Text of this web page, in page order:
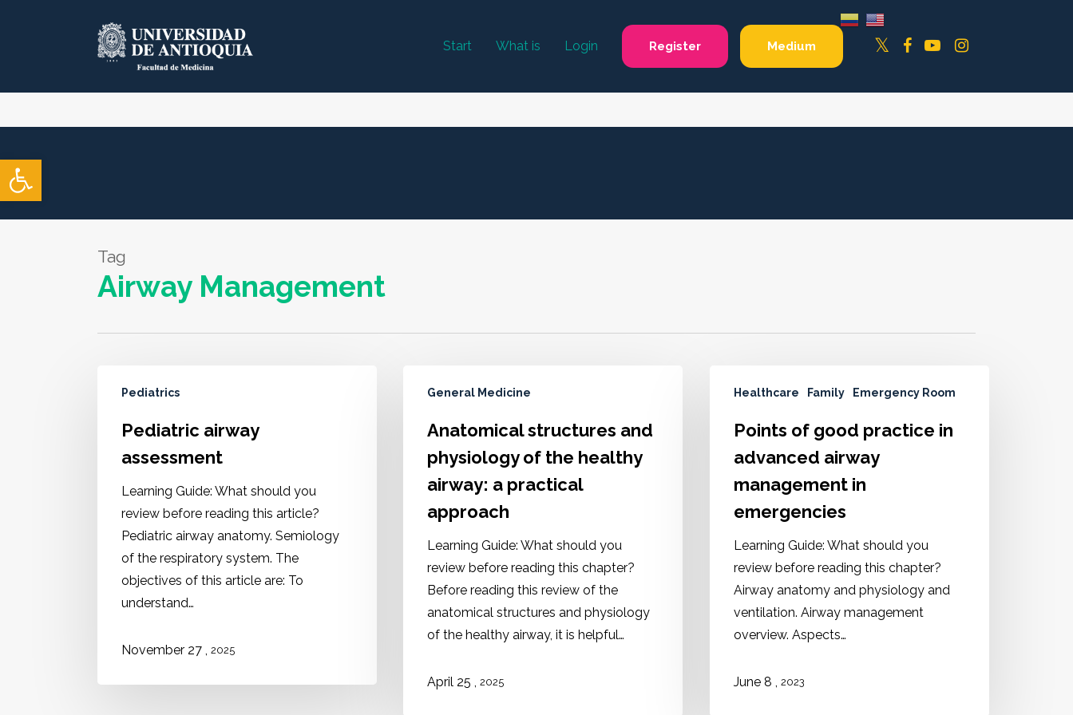
Open toolbar
Start What is Login Register Medium TwitterFacebookYouTubeInstagram
Tag
Airway Management
Pediatrics
Pediatric airway
assessment
Learning Guide: What should you
review before reading this article?
Pediatric airway anatomy. Semiology
of the respiratory system. The
objectives of this article are: To
understand…
November 27 2025
General Medicine
Anatomical structures and
physiology of the healthy
airway: a practical
approach
Learning Guide: What should you
review before reading this chapter?
Before reading this review of the
anatomical structures and physiology
of the healthy airway, it is helpful…
April 25 2025
Healthcare Family Emergency Room
Points of good practice in
advanced airway
management in
emergencies
Learning Guide: What should you
review before reading this chapter?
Airway anatomy and physiology and
ventilation. Airway management
overview. Aspects…
June 8 2023